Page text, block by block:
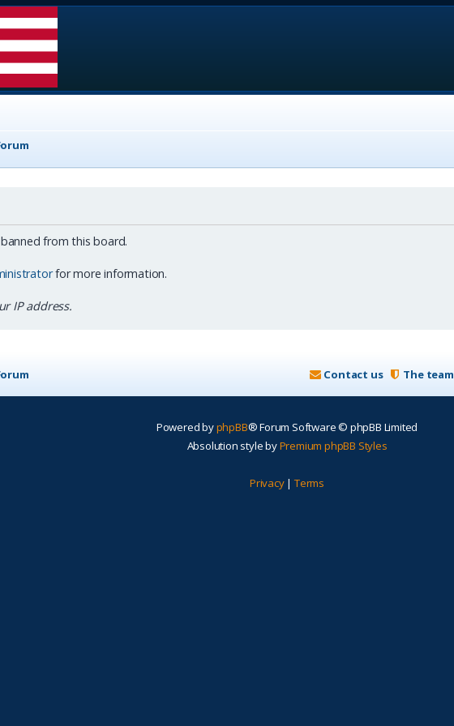
banned from this board.
for more information.
IP address.
The team
Contact us
Powered byphpBB® Forum Software © phpBB Limited
Absolution style byPremium phpBB Styles
Privacy| Terms